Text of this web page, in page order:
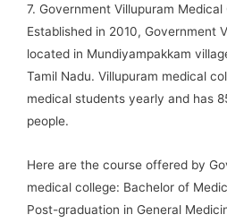
7. Government Villupuram Medical
Established in 2010, Government
located in Mundiyampakkam
Tamil Nadu. Villupuram medical
medical students yearly and has
people.
Here are the course offered by
medical college: Bachelor of
Post-graduation in General